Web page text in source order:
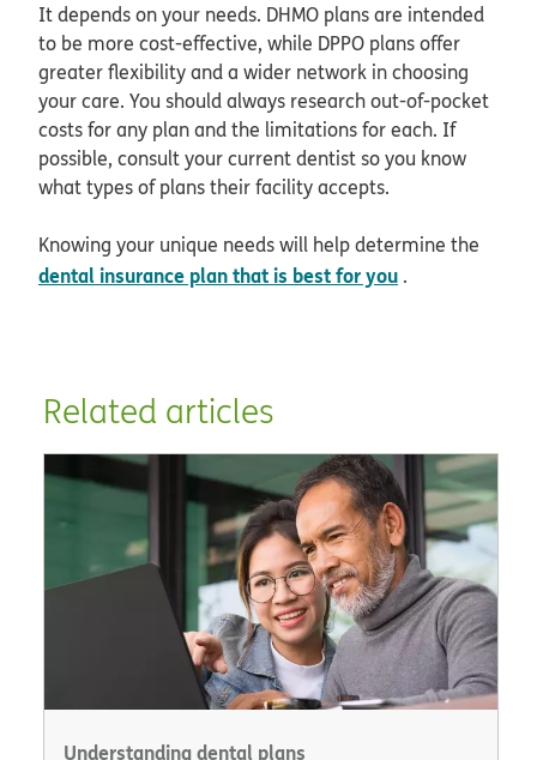
It depends on your needs. DHMO plans are intended
to be more cost-effective, while DPPO plans offer
greater flexibility and a wider network in choosing
your care. You should always research out-of-pocket
costs for any plan and the limitations for each. If
possible, consult your current dentist so you know
what types of plans their facility accepts.
Knowing your unique needs will help determine the
dental insurance plan that is best for you .
Related articles
Understanding dental plans